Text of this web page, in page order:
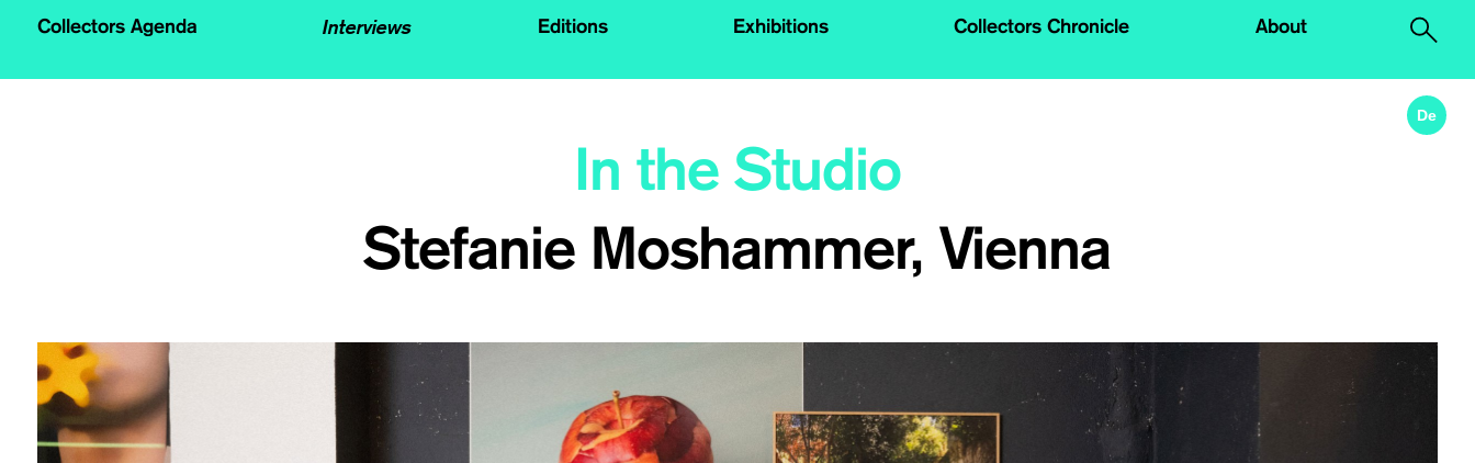
Collectors Agenda Interviews Editions Exhibitions Collectors Chronicle About
De
Stefanie Moshammer, Vienna
In the Studio